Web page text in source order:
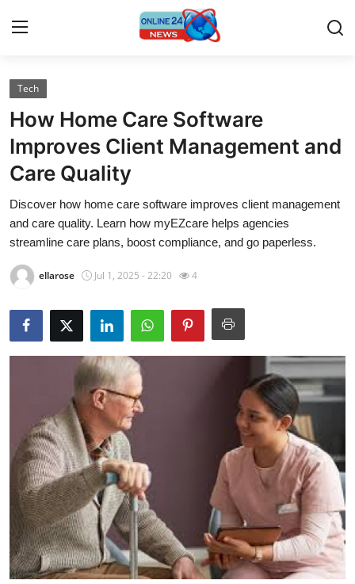
Home
Contact
Press Release
Travel
News Network
Submit Press Release
Guest Posting
Advertise with US
Crypto
Business
Finance
Tech
How Home Care Software
Improves Client Management and
Care Quality
Discover how home care software improves client management
and care quality. Learn how myEZcare helps agencies
streamline care plans, boost compliance, and go paperless.
ellarose Jul 1, 2025 - 22:20 4